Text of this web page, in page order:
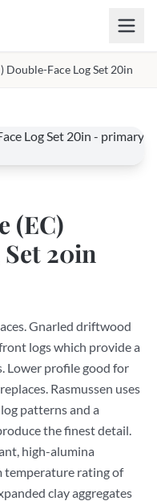
Double-Face Log Set 20in
(EC)
20in
Gnarled driftwood
logs which provide a
Lower profile good for
Rasmussen uses
patterns and a
the finest detail.
high-alumina
temperature rating of
clay aggregates